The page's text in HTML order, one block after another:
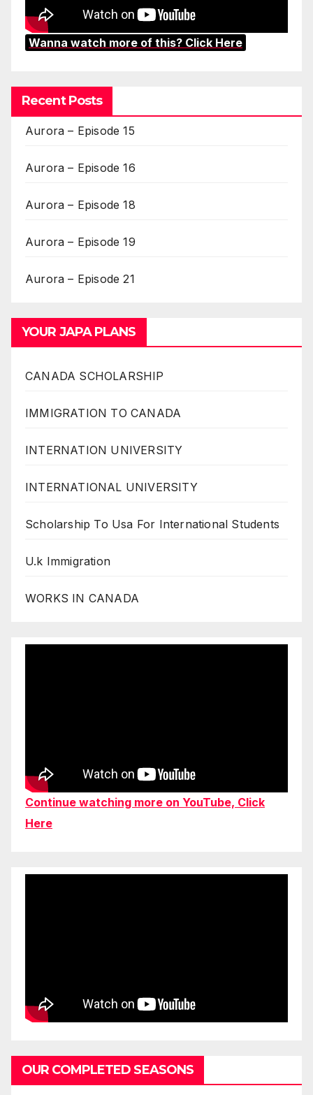
Wanna watch more of this? Click Here
Recent Posts
Aurora – Episode 15
Aurora – Episode 16
Aurora – Episode 18
Aurora – Episode 19
Aurora – Episode 21
YOUR JAPA PLANS
CANADA SCHOLARSHIP
IMMIGRATION TO CANADA
INTERNATION UNIVERSITY
INTERNATIONAL UNIVERSITY
Scholarship To Usa For International Students
U.k Immigration
WORKS IN CANADA
Continue watching more on YouTube, Click
Here
OUR COMPLETED SEASONS